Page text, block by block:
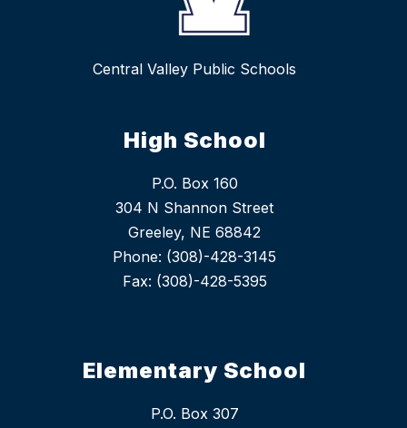
Central Valley Public Schools
High School
P.O. Box 160
304 N Shannon Street
Greeley, NE 68842
Phone: (308)-428-3145
Fax: (308)-428-5395
Elementary School
P.O. Box 307